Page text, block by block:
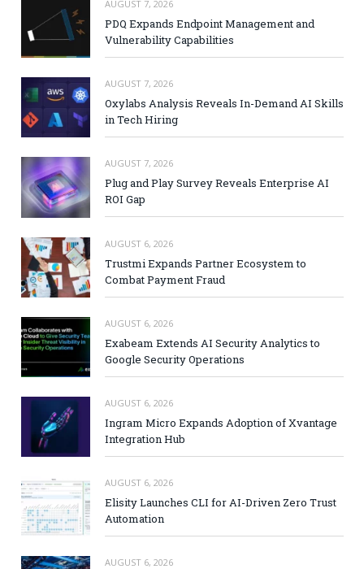
AUGUST 7, 2026
PDQ Expands Endpoint Management and
Vulnerability Capabilities
AUGUST 7, 2026
Oxylabs Analysis Reveals In-Demand AI Skills
in Tech Hiring
AUGUST 7, 2026
Plug and Play Survey Reveals Enterprise AI
ROI Gap
AUGUST 6, 2026
Trustmi Expands Partner Ecosystem to
Combat Payment Fraud
AUGUST 6, 2026
Exabeam Extends AI Security Analytics to
Google Security Operations
AUGUST 6, 2026
Ingram Micro Expands Adoption of Xvantage
Integration Hub
AUGUST 6, 2026
Elisity Launches CLI for AI-Driven Zero Trust
Automation
AUGUST 6, 2026